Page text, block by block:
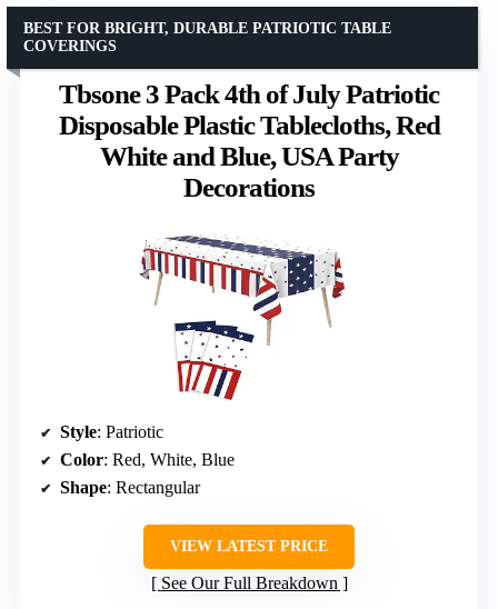
Tbsone 3 Pack 4th of July Patriotic
Disposable Plastic Tablecloths, Red
White and Blue, USA Party
Decorations
BEST FOR BRIGHT, DURABLE PATRIOTIC TABLE
COVERINGS
Style: Patriotic
Color: Red, White, Blue
Shape: Rectangular
VIEW LATEST PRICE
See Our Full Breakdown